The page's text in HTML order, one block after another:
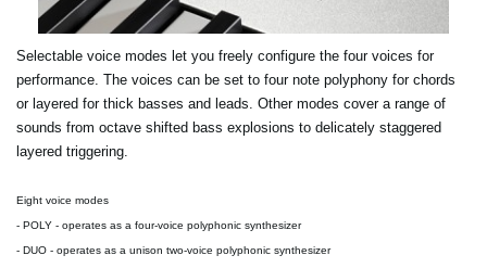
Selectable voice modes let you freely configure the four voices for
performance. The voices can be set to four note polyphony for chords
or layered for thick basses and leads. Other modes cover a range of
sounds from octave shifted bass explosions to delicately staggered
layered triggering.
Eight voice modes
- POLY - operates as a four-voice polyphonic synthesizer
- DUO - operates as a unison two-voice polyphonic synthesizer